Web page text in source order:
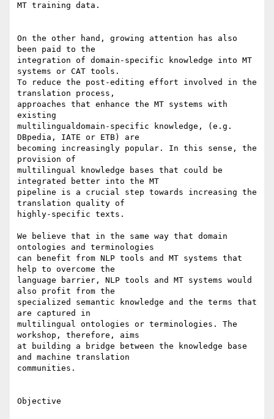
MT training data.
On the other hand, growing attention has also
been paid to the
integration of domain-specific knowledge into MT
systems or CAT tools.
To reduce the post-editing effort involved in the
translation process,
approaches that enhance the MT systems with
existing
multilingualdomain-specific knowledge, (e.g.
DBpedia, IATE or ETB) are
becoming increasingly popular. In this sense, the
provision of
multilingual knowledge bases that could be
integrated better into the MT
pipeline is a crucial step towards increasing the
translation quality of
highly-specific texts.
We believe that in the same way that domain
ontologies and terminologies
can benefit from NLP tools and MT systems that
help to overcome the
language barrier, NLP tools and MT systems would
also profit from the
specialized semantic knowledge and the terms that
are captured in
multilingual ontologies or terminologies. The
workshop, therefore, aims
at building a bridge between the knowledge base
and machine translation
communities.
Objective